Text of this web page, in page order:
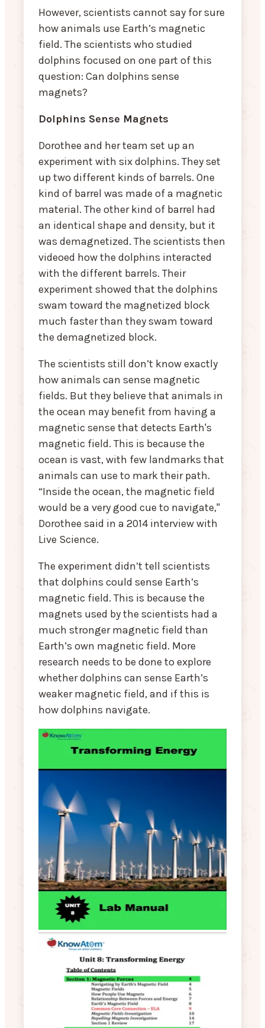
However, scientists cannot say for sure
how animals use Earth’s magnetic
field. The scientists who studied
dolphins focused on one part of this
question: Can dolphins sense
magnets?
Dolphins Sense Magnets
Dorothee and her team set up an
experiment with six dolphins. They set
up two different kinds of barrels. One
kind of barrel was made of a magnetic
material. The other kind of barrel had
an identical shape and density, but it
was demagnetized. The scientists then
videoed how the dolphins interacted
with the different barrels. Their
experiment showed that the dolphins
swam toward the magnetized block
much faster than they swam toward
the demagnetized block.
The scientists still don’t know exactly
how animals can sense magnetic
fields. But they believe that animals in
the ocean may benefit from having a
magnetic sense that detects Earth's
magnetic field. This is because the
ocean is vast, with few landmarks that
animals can use to mark their path.
“Inside the ocean, the magnetic field
would be a very good cue to navigate,"
Dorothee said in a 2014 interview with
Live Science.
The experiment didn’t tell scientists
that dolphins could sense Earth’s
magnetic field. This is because the
magnets used by the scientists had a
much stronger magnetic field than
Earth’s own magnetic field. More
research needs to be done to explore
whether dolphins can sense Earth’s
weaker magnetic field, and if this is
how dolphins navigate.